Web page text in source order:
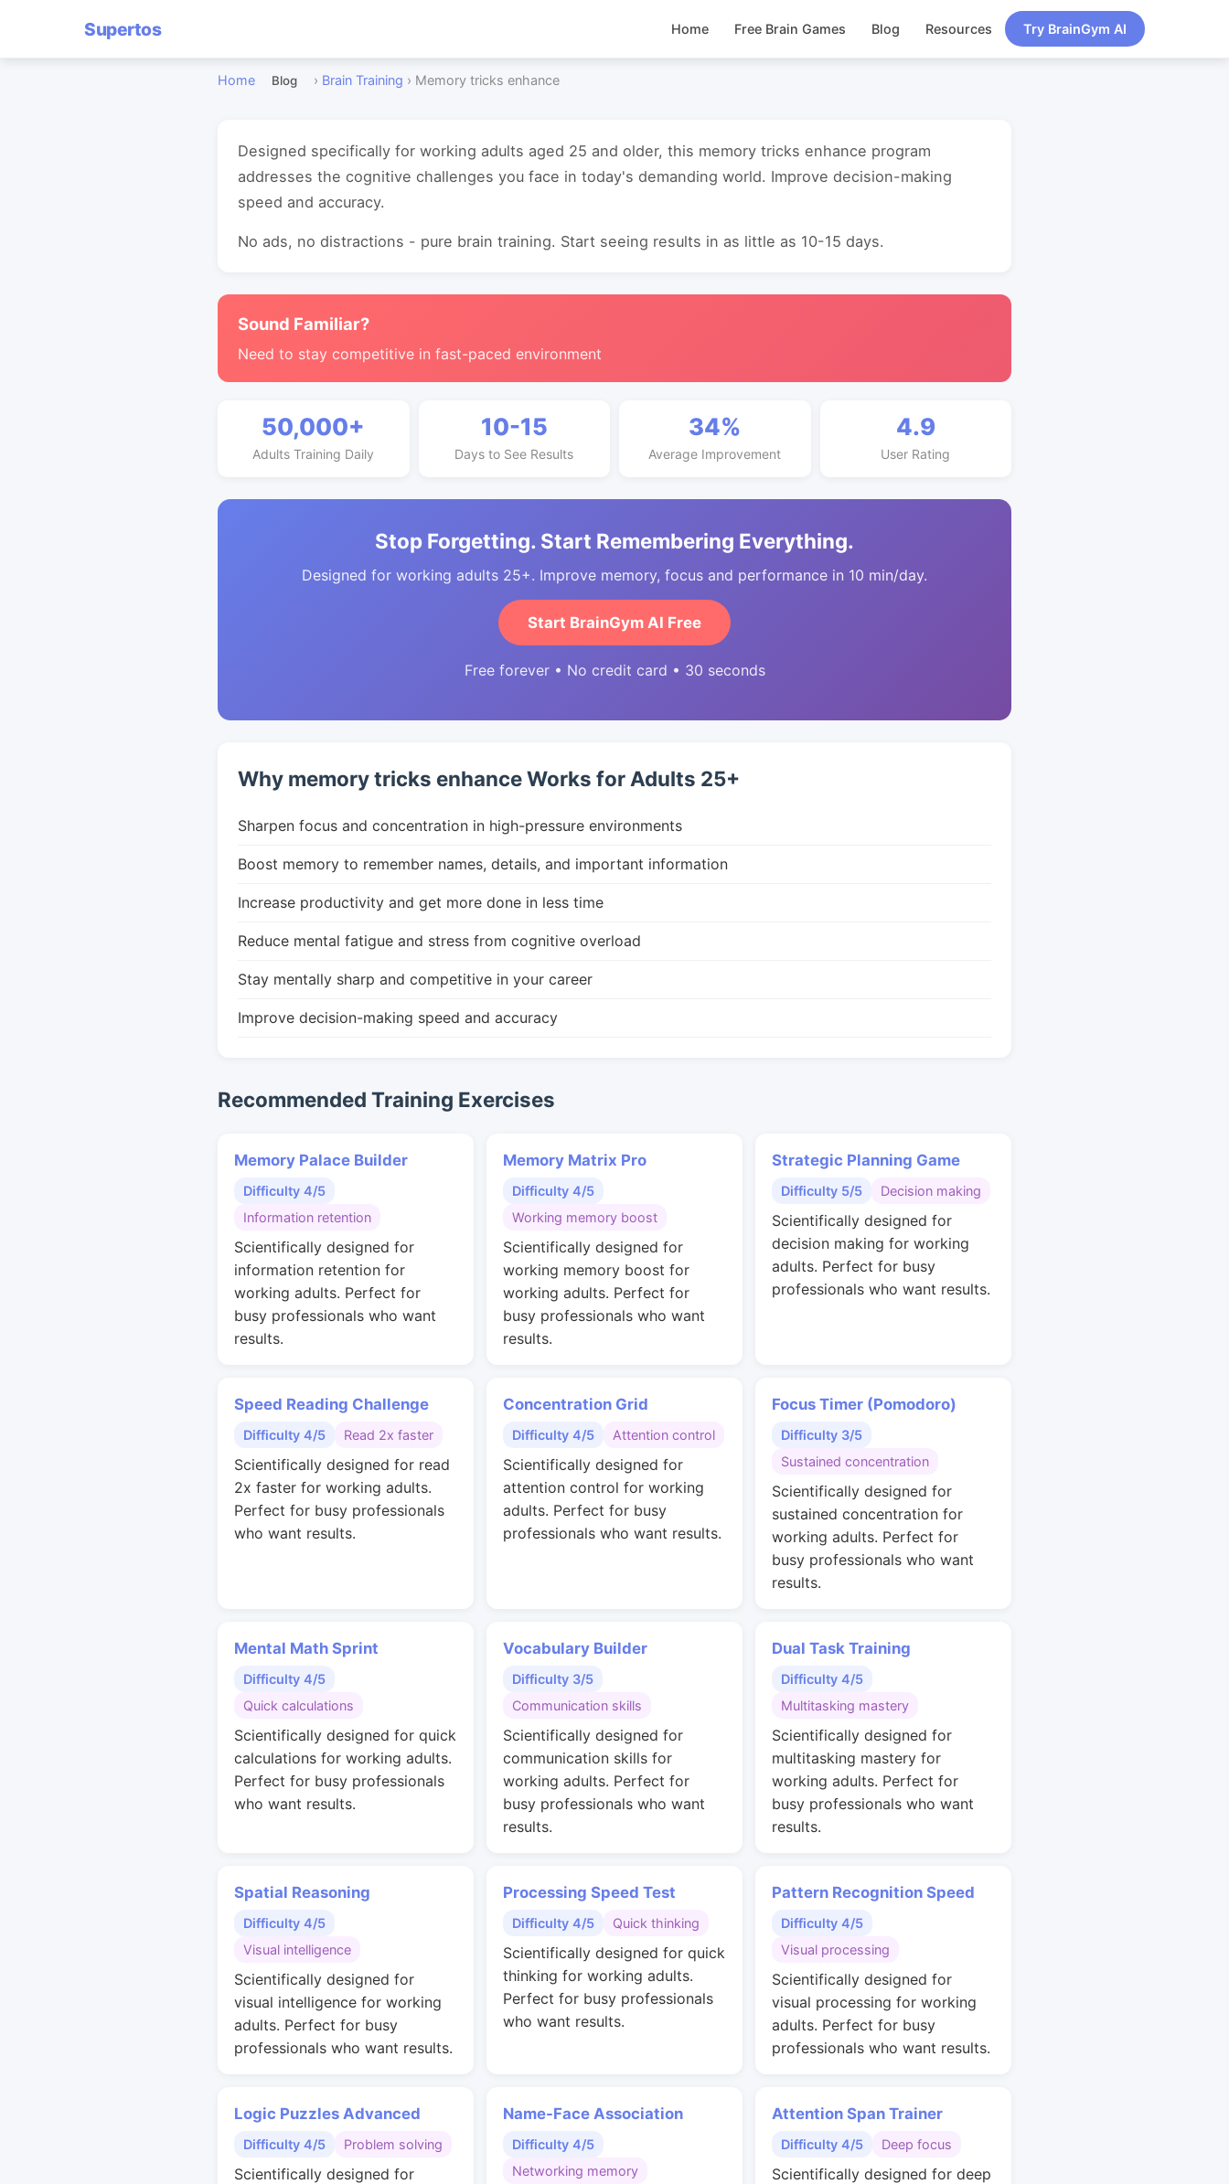
Supertos Home Free Brain Games Blog Resources Try BrainGym AI
Home Blog › Brain Training › Memory tricks enhance
Designed specifically for working adults aged 25 and older, this memory tricks enhance program
addresses the cognitive challenges you face in today's demanding world. Improve decision-making
speed and accuracy.
No ads, no distractions - pure brain training. Start seeing results in as little as 10-15 days.
Sound Familiar?
Need to stay competitive in fast-paced environment
50,000+
Adults Training Daily
10-15
Days to See Results
34%
Average Improvement
4.9
User Rating
Stop Forgetting. Start Remembering Everything.
Designed for working adults 25+. Improve memory, focus and performance in 10 min/day.
Start BrainGym AI Free
Free forever • No credit card • 30 seconds
Why memory tricks enhance Works for Adults 25+
Sharpen focus and concentration in high-pressure environments
Boost memory to remember names, details, and important information
Increase productivity and get more done in less time
Reduce mental fatigue and stress from cognitive overload
Stay mentally sharp and competitive in your career
Improve decision-making speed and accuracy
Recommended Training Exercises
Memory Palace Builder
Difficulty 4/5
Information retention
Scientifically designed for
information retention for
working adults. Perfect for
busy professionals who want
results.
Memory Matrix Pro
Difficulty 4/5
Working memory boost
Scientifically designed for
working memory boost for
working adults. Perfect for
busy professionals who want
results.
Strategic Planning Game
Difficulty 5/5 Decision making
Scientifically designed for
decision making for working
adults. Perfect for busy
professionals who want results.
Speed Reading Challenge
Difficulty 4/5 Read 2x faster
Scientifically designed for read
2x faster for working adults.
Perfect for busy professionals
who want results.
Concentration Grid
Difficulty 4/5 Attention control
Scientifically designed for
attention control for working
adults. Perfect for busy
professionals who want results.
Focus Timer (Pomodoro)
Difficulty 3/5
Sustained concentration
Scientifically designed for
sustained concentration for
working adults. Perfect for
busy professionals who want
results.
Mental Math Sprint
Difficulty 4/5
Quick calculations
Scientifically designed for quick
calculations for working adults.
Perfect for busy professionals
who want results.
Vocabulary Builder
Difficulty 3/5
Communication skills
Scientifically designed for
communication skills for
working adults. Perfect for
busy professionals who want
results.
Dual Task Training
Difficulty 4/5
Multitasking mastery
Scientifically designed for
multitasking mastery for
working adults. Perfect for
busy professionals who want
results.
Spatial Reasoning
Difficulty 4/5
Visual intelligence
Scientifically designed for
visual intelligence for working
adults. Perfect for busy
professionals who want results.
Processing Speed Test
Difficulty 4/5 Quick thinking
Scientifically designed for quick
thinking for working adults.
Perfect for busy professionals
who want results.
Pattern Recognition Speed
Difficulty 4/5
Visual processing
Scientifically designed for
visual processing for working
adults. Perfect for busy
professionals who want results.
Logic Puzzles Advanced
Difficulty 4/5 Problem solving
Scientifically designed for
Name-Face Association
Difficulty 4/5
Networking memory
Attention Span Trainer
Difficulty 4/5 Deep focus
Scientifically designed for deep